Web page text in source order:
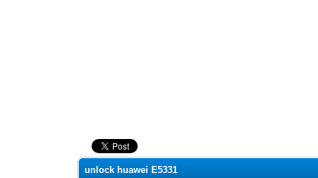
0 Vote(s) - 0 Average
12345
unlock huawei E5331